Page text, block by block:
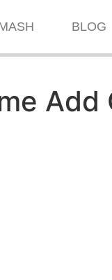
BLOG
Add